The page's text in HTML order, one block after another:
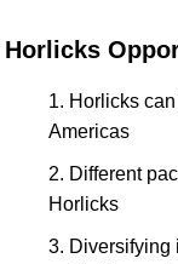
Horlicks
Horlicks
Americas
Different
Horlicks
Diversifying